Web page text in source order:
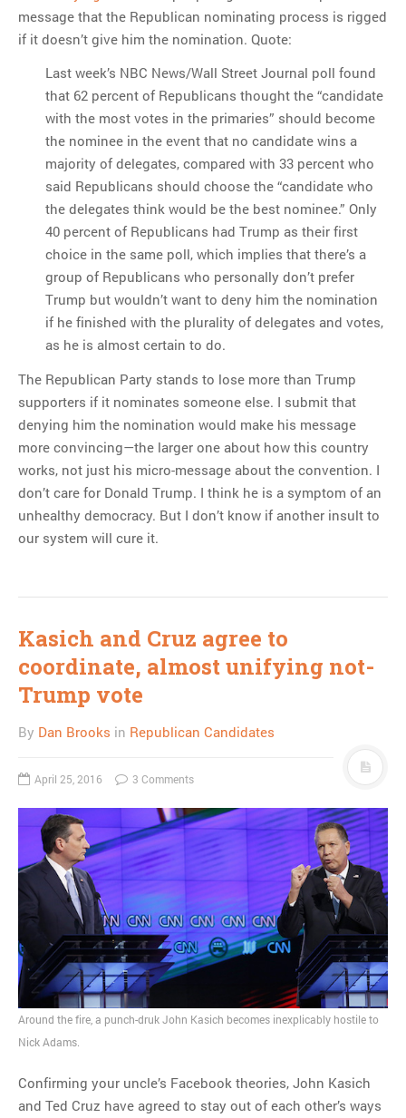
message that the Republican nominating process is rigged
if it doesn’t give him the nomination. Quote:
Last week’s NBC News/Wall Street Journal poll found
that 62 percent of Republicans thought the “candidate
with the most votes in the primaries” should become
the nominee in the event that no candidate wins a
majority of delegates, compared with 33 percent who
said Republicans should choose the “candidate who
the delegates think would be the best nominee.” Only
40 percent of Republicans had Trump as their first
choice in the same poll, which implies that there’s a
group of Republicans who personally don’t prefer
Trump but wouldn’t want to deny him the nomination
if he finished with the plurality of delegates and votes,
as he is almost certain to do.
The Republican Party stands to lose more than Trump
supporters if it nominates someone else. I submit that
denying him the nomination would make his message
more convincing—the larger one about how this country
works, not just his micro-message about the convention. I
don’t care for Donald Trump. I think he is a symptom of an
unhealthy democracy. But I don’t know if another insult to
our system will cure it.
Kasich and Cruz agree to
coordinate, almost unifying not-
Trump vote
By Dan Brooks in Republican Candidates
April 25, 2016 3 Comments
Around the fire, a punch-druk John Kasich becomes inexplicably hostile to
Nick Adams.
Confirming your uncle’s Facebook theories, John Kasich
and Ted Cruz have agreed to stay out of each other’s ways